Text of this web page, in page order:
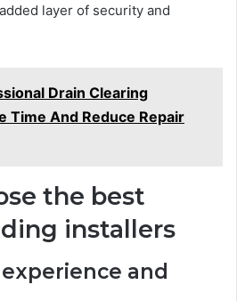
layer of security and
Drain Clearing
Time And Reduce Repair
the best
installers
and